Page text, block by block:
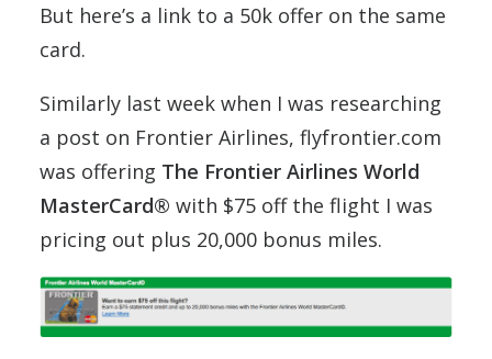
But here’s a link to a 50k offer on the same
card.
Similarly last week when I was researching
a post on Frontier Airlines, flyfrontier.com
was offering The Frontier Airlines World
MasterCard® with $75 off the flight I was
pricing out plus 20,000 bonus miles.